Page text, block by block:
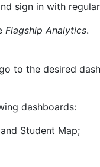
sign in with
Flagship Analytics.
to the desired
dashboards:
Student Map;